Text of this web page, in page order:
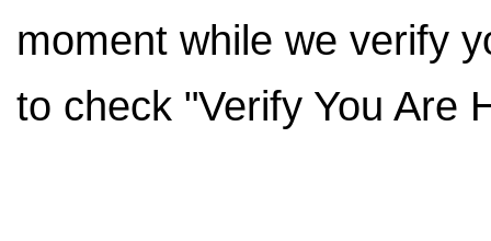
moment while we verify
to check "Verify You Are